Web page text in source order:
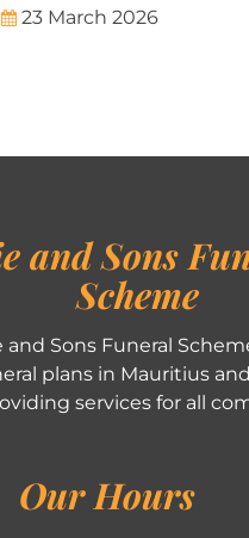
23 March 2026
and Sons
Scheme
and Sons Funeral
plans in Mauritius
services for all
Our Hours